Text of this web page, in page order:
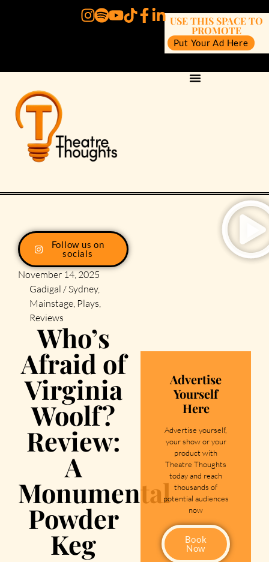
USE THIS SPACE TO
PROMOTE
Put Your Ad Here
Follow us on
socials
November 14, 2025
Gadigal / Sydney,
Mainstage, Plays,
Reviews
Who’s
Afraid of
Virginia
Woolf?
Review:
A
Monumental
Powder
Keg
Advertise
Yourself
Here
Advertise yourself,
your show or your
product with
Theatre Thoughts
today and reach
thousands of
potential audiences
now
Book
Now